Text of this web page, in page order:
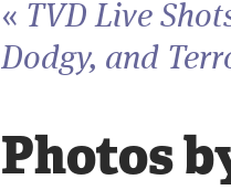
« TVD Live
Dodgy, and
Photos